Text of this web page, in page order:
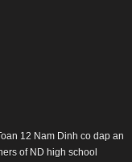
12 Nam Dinh co dap an
of ND high school